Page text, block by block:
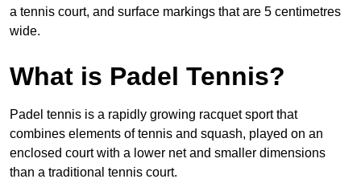
a tennis court, and surface markings that are 5 centimetres
wide.
What is Padel Tennis?
Padel tennis is a rapidly growing racquet sport that
combines elements of tennis and squash, played on an
enclosed court with a lower net and smaller dimensions
than a traditional tennis court.